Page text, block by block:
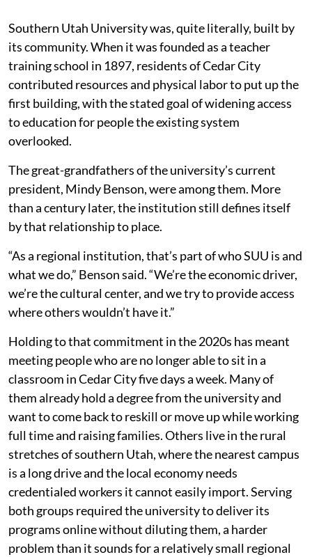
Southern Utah University was, quite literally, built by
its community. When it was founded as a teacher
training school in 1897, residents of Cedar City
contributed resources and physical labor to put up the
first building, with the stated goal of widening access
to education for people the existing system
overlooked.
The great-grandfathers of the university’s current
president, Mindy Benson, were among them. More
than a century later, the institution still defines itself
by that relationship to place.
“As a regional institution, that’s part of who SUU is and
what we do,” Benson said. “We’re the economic driver,
we’re the cultural center, and we try to provide access
where others wouldn’t have it.”
Holding to that commitment in the 2020s has meant
meeting people who are no longer able to sit in a
classroom in Cedar City five days a week. Many of
them already hold a degree from the university and
want to come back to reskill or move up while working
full time and raising families. Others live in the rural
stretches of southern Utah, where the nearest campus
is a long drive and the local economy needs
credentialed workers it cannot easily import. Serving
both groups required the university to deliver its
programs online without diluting them, a harder
problem than it sounds for a relatively small regional